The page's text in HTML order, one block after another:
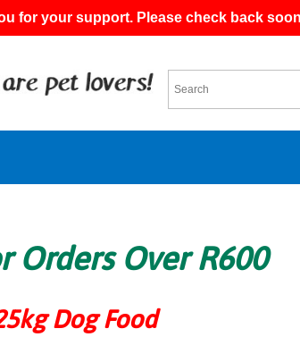
for your support. Please check back
Orders Over R600
Dog Food